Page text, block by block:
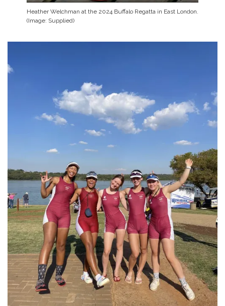
Heather Welchman at the 2024 Buffalo Regatta in East London.
(Image: Supplied)